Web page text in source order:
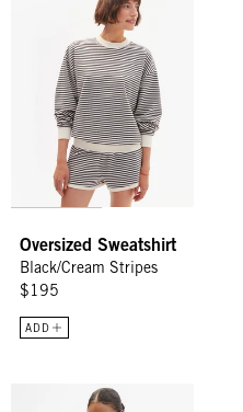
Oversized Sweatshirt
Black/Cream Stripes
$195
ADD
Blue Embroidered Liberez
Original Tee - Cream Cotton/